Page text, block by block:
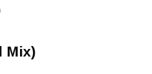
Mix)